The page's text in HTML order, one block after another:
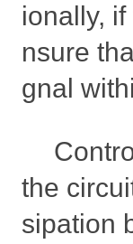
ionally,
nsure
gnal
the
sipation